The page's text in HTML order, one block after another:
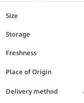
Size
Storage
Freshness
Place of Origin
Delivery method